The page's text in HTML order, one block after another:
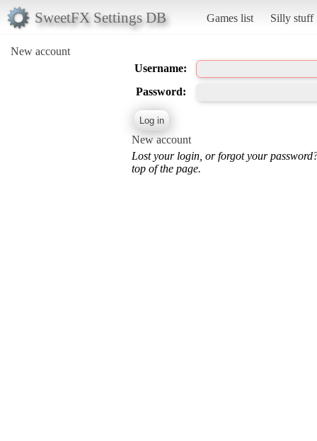
SweetFX Settings DB Games list Silly stuff
New account
Username:
Password:
New account
Lost your login, or forgot your
top of the page.